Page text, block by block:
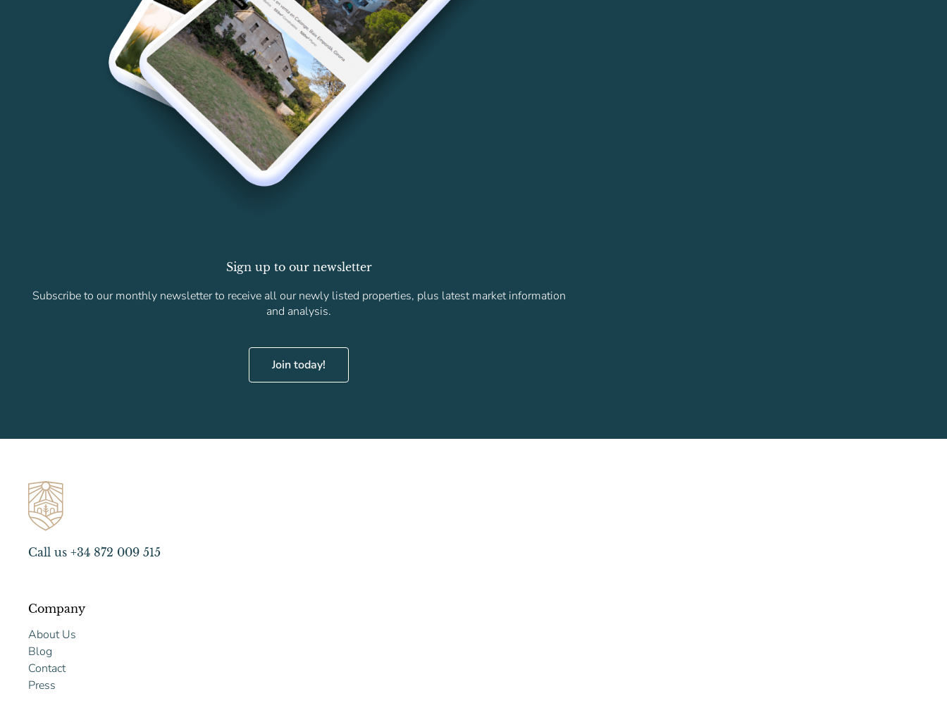
Sign up to our newsletter
Subscribe to our monthly newsletter to receive all our newly listed properties, plus latest market information
and analysis.
Join today!
Call us +34 872 009 515
Company
About Us
Blog
Contact
Press